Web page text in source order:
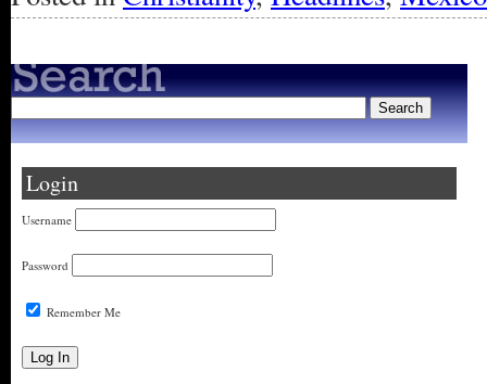
Login
Username
Password
Remember Me